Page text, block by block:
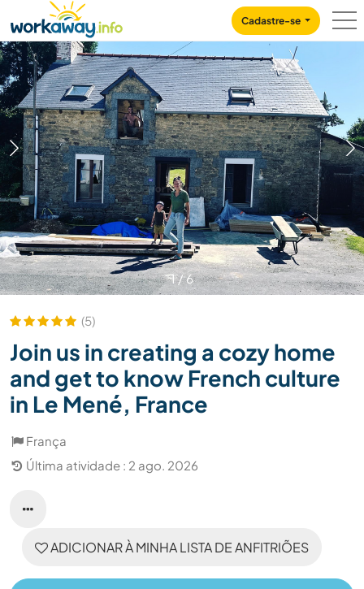
CONTENT
MAIN NAVIGATION
Cadastre-se
1/6
(5)
Join us in creating a cozy home
and get to know French culture
in Le Mené, France
França
Última atividade : 2 ago. 2026
ADICIONAR À MINHA LISTA DE ANFITRIÕES